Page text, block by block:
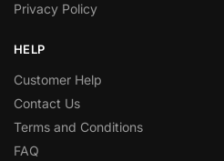
Privacy Policy
HELP
Customer Help
Contact Us
Terms and Conditions
FAQ